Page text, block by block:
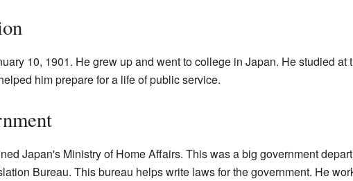
10, 1901. He grew up and went to college in Japan. He studied at
him prepare for a life of public service.
Japan's Ministry of Home Affairs. This was a big government
Bureau. This bureau helps write laws for the government. He